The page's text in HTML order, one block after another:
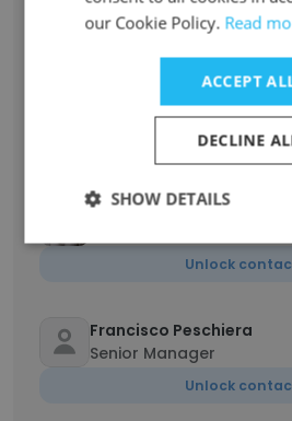
Studio Senior Manager
Program Leader
Unlock
Amanda Greenough
Unlock
Francisco Peschiera
Senior Manager
Unlock
our Cookie Policy. Read
ACCEPT
DECLINE
SHOW DETAILS